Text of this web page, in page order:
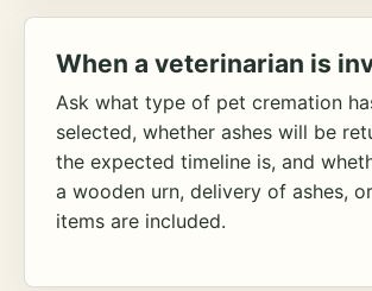
When a veterinarian is
Ask what type of pet cremation
selected, whether ashes will be
the expected timeline is, and
a wooden urn, delivery of ashes,
items are included.